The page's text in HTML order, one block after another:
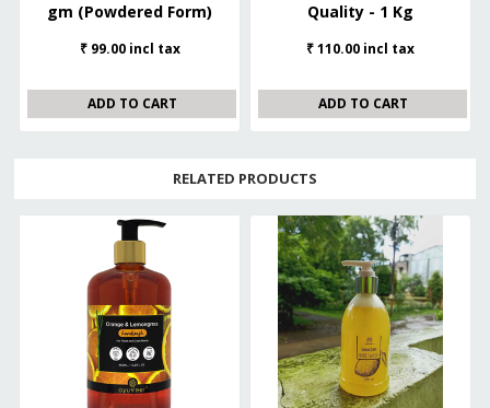
gm (Powdered Form)
₹ 99.00 incl tax
ADD TO CART
Quality - 1 Kg
₹ 110.00 incl tax
ADD TO CART
RELATED PRODUCTS